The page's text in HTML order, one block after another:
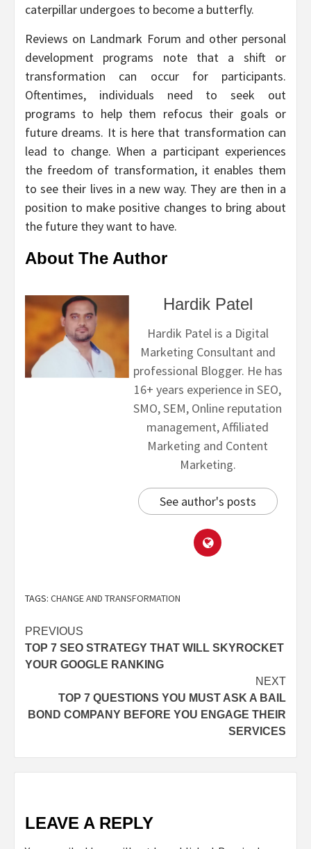
caterpillar undergoes to become a butterfly.
Reviews on Landmark Forum and other personal
development programs note that a shift or
transformation can occur for participants.
Oftentimes, individuals need to seek out
programs to help them refocus their goals or
future dreams. It is here that transformation can
lead to change. When a participant experiences
the freedom of transformation, it enables them
to see their lives in a new way. They are then in a
position to make positive changes to bring about
the future they want to have.
About The Author
Hardik Patel
Hardik Patel is a Digital
Marketing Consultant and
professional Blogger. He has
16+ years experience in SEO,
SMO, SEM, Online reputation
management, Affiliated
Marketing and Content
Marketing.
See author's posts
TAGS: CHANGE AND TRANSFORMATION
PREVIOUS
TOP 7 SEO STRATEGY THAT WILL SKYROCKET
YOUR GOOGLE RANKING
NEXT
TOP 7 QUESTIONS YOU MUST ASK A BAIL
BOND COMPANY BEFORE YOU ENGAGE THEIR
SERVICES
LEAVE A REPLY